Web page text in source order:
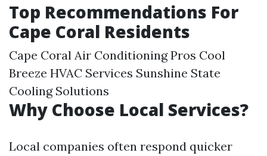
Top Recommendations For
Cape Coral Residents
Cape Coral Air Conditioning Pros Cool
Breeze HVAC Services Sunshine State
Cooling Solutions
Why Choose Local Services?
Local companies often respond quicker